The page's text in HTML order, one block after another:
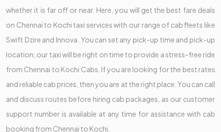
whether it is far off or near. Here, you will get the best fare deals
on Chennai to Kochi taxi services with our range of cab fleets like
Swift Dzire and Innova. You can set any pick-up time and pick-up
location; our taxi will be right on time to provide a stress-free ride
from Chennai to Kochi Cabs. If you are looking for the best rates
and reliable cab prices, then you are at the right place. You can call
and discuss routes before hiring cab packages, as our customer
support number is available at any time for assistance with cab
booking from Chennai to Kochi.